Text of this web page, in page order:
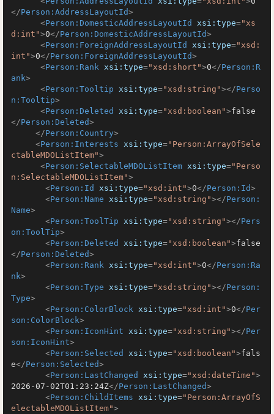
</Person:AddressLayoutId>
<Person:DomesticAddressLayoutId xsi:type="xs
d:int">0</Person:DomesticAddressLayoutId>
<Person:ForeignAddressLayoutId xsi:type="xsd:
int">0</Person:ForeignAddressLayoutId>
<Person:Rank xsi:type="xsd:short">0</Person:R
ank>
<Person:Tooltip xsi:type="xsd:string"></Perso
n:Tooltip>
<Person:Deleted xsi:type="xsd:boolean">false
</Person:Deleted>
</Person:Country>
<Person:Interests xsi:type="Person:ArrayOfSele
ctableMDOListItem">
<Person:SelectableMDOListItem xsi:type="Perso
n:SelectableMDOListItem">
<Person:Id xsi:type="xsd:int">0</Person:Id>
<Person:Name xsi:type="xsd:string"></Person:
Name>
<Person:ToolTip xsi:type="xsd:string"></Pers
on:ToolTip>
<Person:Deleted xsi:type="xsd:boolean">false
</Person:Deleted>
<Person:Rank xsi:type="xsd:int">0</Person:Ra
nk>
<Person:Type xsi:type="xsd:string"></Person:
Type>
<Person:ColorBlock xsi:type="xsd:int">0</Per
son:ColorBlock>
<Person:IconHint xsi:type="xsd:string"></Per
son:IconHint>
<Person:Selected xsi:type="xsd:boolean">fals
e</Person:Selected>
<Person:LastChanged xsi:type="xsd:dateTime">
2026-07-02T01:23:24Z</Person:LastChanged>
<Person:ChildItems xsi:type="Person:ArrayOfS
electableMDOListItem">